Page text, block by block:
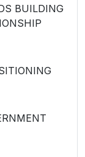
BUILDING